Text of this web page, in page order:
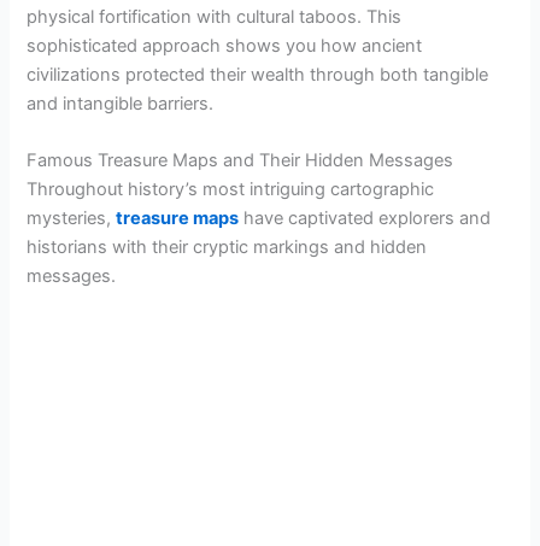
physical fortification with cultural taboos. This
sophisticated approach shows you how ancient
civilizations protected their wealth through both tangible
and intangible barriers.
Famous Treasure Maps and Their Hidden Messages
Throughout history’s most intriguing cartographic
mysteries,treasure maps have captivated explorers and
historians with their cryptic markings and hidden
messages.